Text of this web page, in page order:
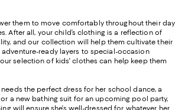
them to move comfortably throughout their day
After all, your child’s clothing is a reflection of
and our collection will help them cultivate their
adventure-ready layers to special-occasion
selection of kids' clothes can help keep them
needs the perfect dress for her school dance, a
a new bathing suit for an upcoming pool party,
will ensure she’s well-dressed for whatever her